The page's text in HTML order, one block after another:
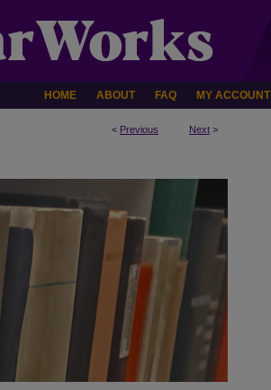
HOME ABOUT FAQ MY ACCOUNT
< Previous Next >